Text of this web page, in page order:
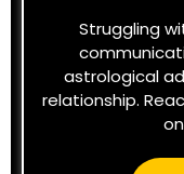
Struggling
astrological
relationship.